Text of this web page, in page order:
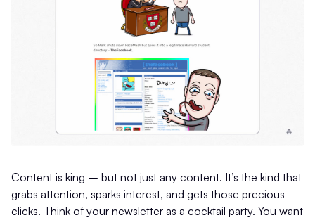
Content is king – but not just any content. It’s the kind that
grabs attention, sparks interest, and gets those precious
clicks. Think of your newsletter as a cocktail party. You want